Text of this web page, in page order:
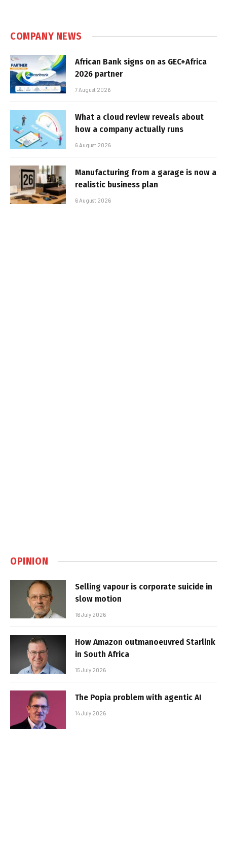
COMPANY NEWS
African Bank signs on as GEC+Africa
2026 partner
7 August 2026
What a cloud review reveals about
how a company actually runs
6 August 2026
Manufacturing from a garage is now a
realistic business plan
6 August 2026
OPINION
Selling vapour is corporate suicide in
slow motion
16 July 2026
How Amazon outmanoeuvred Starlink
in South Africa
15 July 2026
The Popia problem with agentic AI
14 July 2026